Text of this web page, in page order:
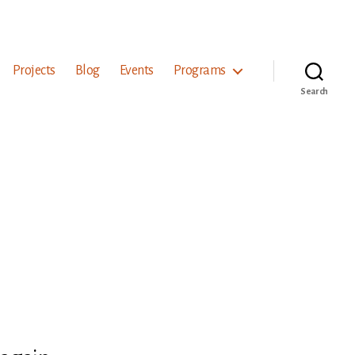
Projects Blog Events Programs
Search